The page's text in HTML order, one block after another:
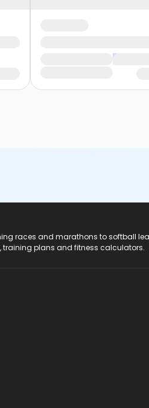
races and marathons to softball
training plans and fitness calculators.